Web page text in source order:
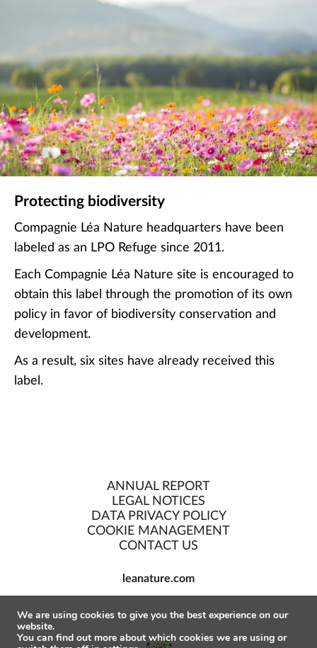
Protecting biodiversity
Compagnie Léa Nature headquarters have been
labeled as an LPO Refuge since 2011.
Each Compagnie Léa Nature site is encouraged to
obtain this label through the promotion of its own
policy in favor of biodiversity conservation and
development.
As a result, six sites have already received this
label.
ANNUAL REPORT
LEGAL NOTICES
DATA PRIVACY POLICY
COOKIE MANAGEMENT
CONTACT US
leanature.com
We are using cookies to give you the best experience on our
website.
You can find out more about which cookies we are using or